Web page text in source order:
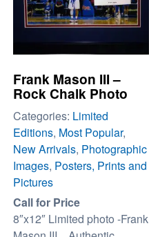
Frank Mason III –
Rock Chalk Photo
Categories: Limited
Editions, Most Popular,
New Arrivals, Photographic
Images, Posters, Prints and
Pictures
Call for Price
8″x12″ Limited photo -Frank